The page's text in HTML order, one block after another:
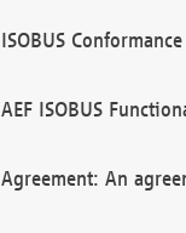
ISOBUS
AEF ISOBUS
Agreement: An